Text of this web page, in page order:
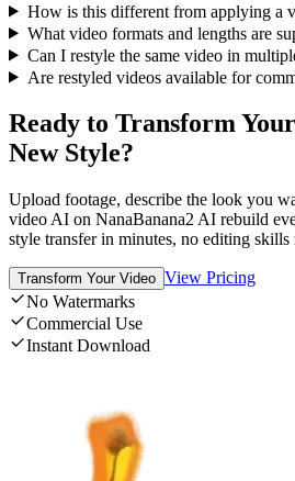
How is this different from applying a
What video formats and lengths are
Can I restyle the same video in
Are restyled videos available for
Ready to Transform
New Style?
Upload footage, describe the look you
video AI on NanaBanana2 AI rebuild
style transfer in minutes, no editing skills
Transform Your Video View Pricing
No Watermarks
Commercial Use
Instant Download